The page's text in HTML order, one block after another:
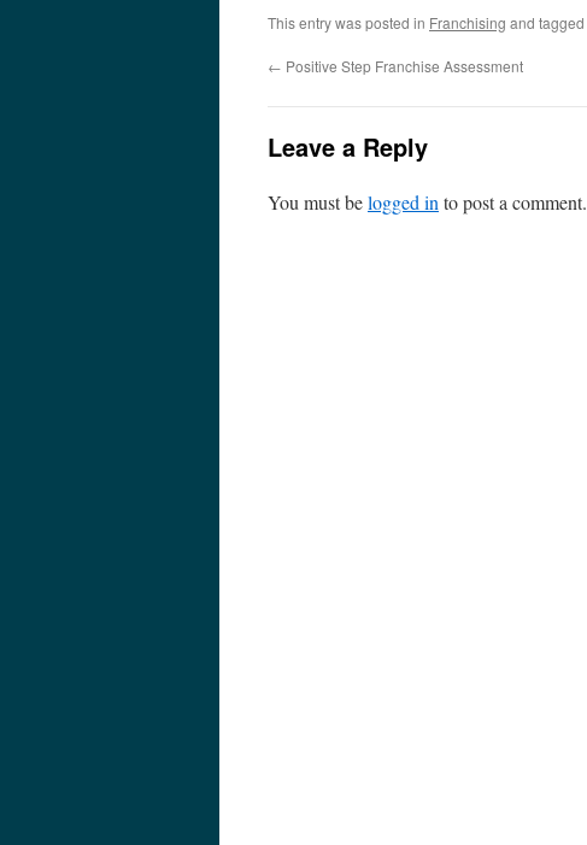
This entry was posted in Franchising and tagged
← Positive Step Franchise Assessment
Leave a Reply
You must belogged in to post a comment.